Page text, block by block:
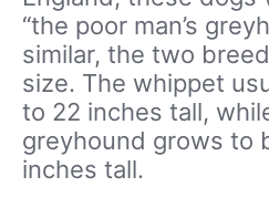
“the poor man’s
similar, the two
size. The whippet
to 22 inches tall,
greyhound grows to
inches tall.